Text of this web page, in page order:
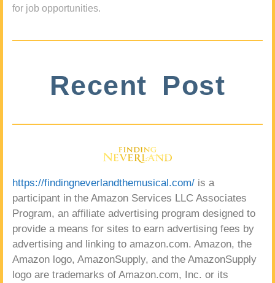
for job opportunities.
Recent Post
https://findingneverlandthemusical.com/ is a
participant in the Amazon Services LLC Associates
Program, an affiliate advertising program designed to
provide a means for sites to earn advertising fees by
advertising and linking to amazon.com. Amazon, the
Amazon logo, AmazonSupply, and the AmazonSupply
logo are trademarks of Amazon.com, Inc. or its